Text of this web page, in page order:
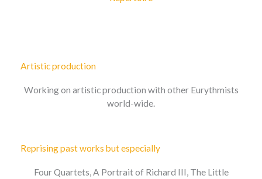
Artistic production
Working on artistic production with other Eurythmists
world-wide.
Reprising past works but especially
Four Quartets, A Portrait of Richard III, The Little